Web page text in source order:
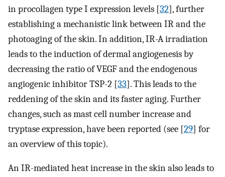
in procollagen type I expression levels [32], further
establishing a mechanistic link between IR and the
photoaging of the skin. In addition, IR-A irradiation
leads to the induction of dermal angiogenesis by
decreasing the ratio of VEGF and the endogenous
angiogenic inhibitor TSP-2 [33]. This leads to the
reddening of the skin and its faster aging. Further
changes, such as mast cell number increase and
tryptase expression, have been reported (see [29] for
an overview of this topic).
An IR-mediated heat increase in the skin also leads to